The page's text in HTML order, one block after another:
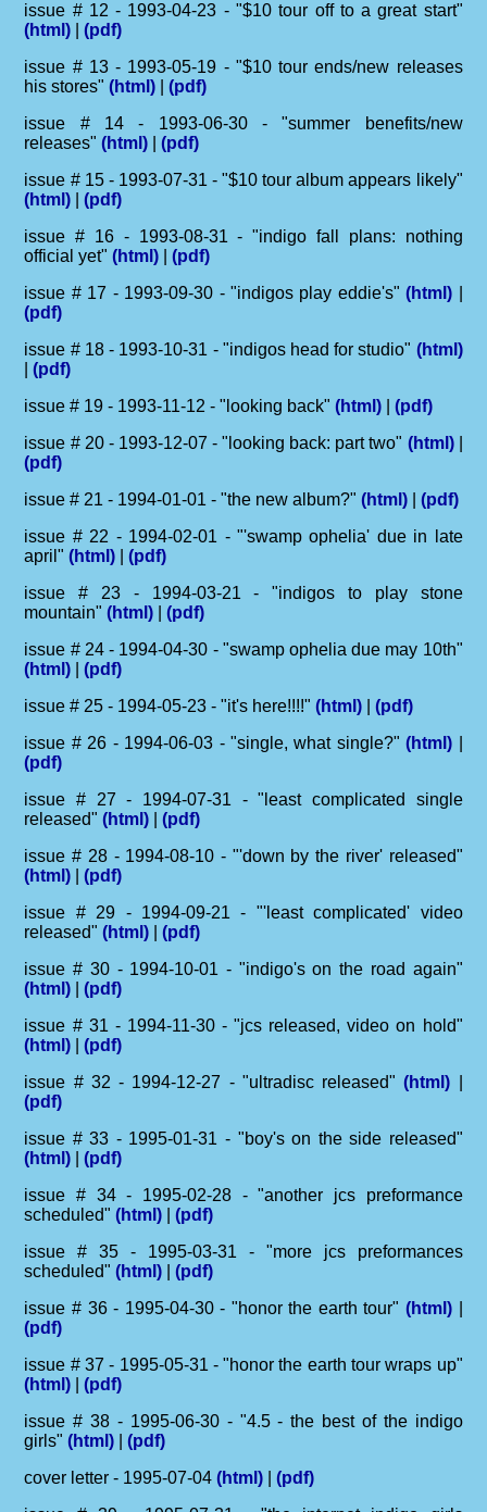
issue # 12 - 1993-04-23 - "$10 tour off to a great start"
(html) |(pdf)
issue # 13 - 1993-05-19 - "$10 tour ends/new releases
his stores"(html) |(pdf)
issue # 14 - 1993-06-30 - "summer benefits/new
releases"(html) |(pdf)
issue # 15 - 1993-07-31 - "$10 tour album appears likely"
(html) |(pdf)
issue # 16 - 1993-08-31 - "indigo fall plans: nothing
official yet"(html) |(pdf)
issue # 17 - 1993-09-30 - "indigos play eddie's"(html)
(pdf)
issue # 18 - 1993-10-31 - "indigos head for studio" (html)
|(pdf)
issue # 19 - 1993-11-12 - "looking back"(html) |(pdf)
issue # 20 - 1993-12-07 - "looking back: part two" (html)|
(pdf)
issue # 21 - 1994-01-01 - "the new album?"(html) |(pdf)
issue # 22 - 1994-02-01 - "'swamp ophelia' due in late
april"(html) |(pdf)
issue # 23 - 1994-03-21 - "indigos to play stone
mountain"(html) |(pdf)
issue # 24 - 1994-04-30 - "swamp ophelia due may 10th"
(html) |(pdf)
issue # 25 - 1994-05-23 - "it's here!!!!"(html) |(pdf)
issue # 26 - 1994-06-03 - "single, what single?"(html)
(pdf)
issue # 27 - 1994-07-31 - "least complicated single
released"(html) |(pdf)
issue # 28 - 1994-08-10 - "'down by the river' released"
(html) |(pdf)
issue # 29 - 1994-09-21 - "'least complicated' video
released"(html) |(pdf)
issue # 30 - 1994-10-01 - "indigo's on the road again"
(html) |(pdf)
issue # 31 - 1994-11-30 - "jcs released, video on hold"
(html) |(pdf)
issue # 32 - 1994-12-27 - "ultradisc released"(html)
(pdf)
issue # 33 - 1995-01-31 - "boy's on the side released"
(html) |(pdf)
issue # 34 - 1995-02-28 - "another jcs preformance
scheduled"(html) |(pdf)
issue # 35 - 1995-03-31 - "more jcs preformances
scheduled"(html) |(pdf)
issue # 36 - 1995-04-30 - "honor the earth tour"(html)
(pdf)
issue # 37 - 1995-05-31 - "honor the earth tour wraps up"
(html) |(pdf)
issue # 38 - 1995-06-30 - "4.5 - the best of the indigo
girls"(html) |(pdf)
cover letter - 1995-07-04(html) |(pdf)